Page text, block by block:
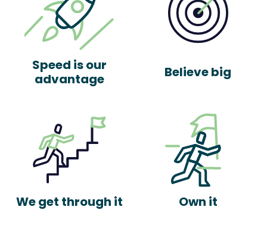
Speed is our
advantage
Believe big
We get through it Own it